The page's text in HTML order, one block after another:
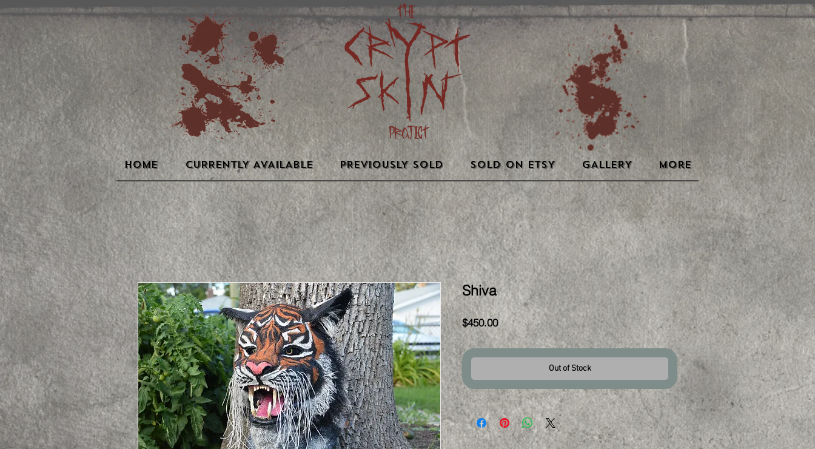
HOME CURRENTLY AVAILABLE PREVIOUSLY SOLD SOLD ON ETSY GALLERY More
Shiva
$450.00Price
Out of Stock